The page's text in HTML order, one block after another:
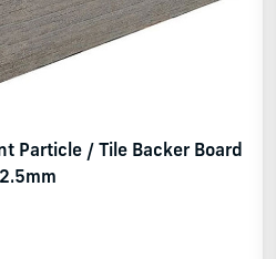
Particle / Tile Backer Board